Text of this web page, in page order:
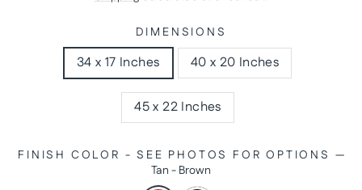
DIMENSIONS
34 x 17 Inches 40 x 20 Inches
45 x 22 Inches
FINISH COLOR - SEE PHOTOS FOR OPTIONS —
Tan - Brown